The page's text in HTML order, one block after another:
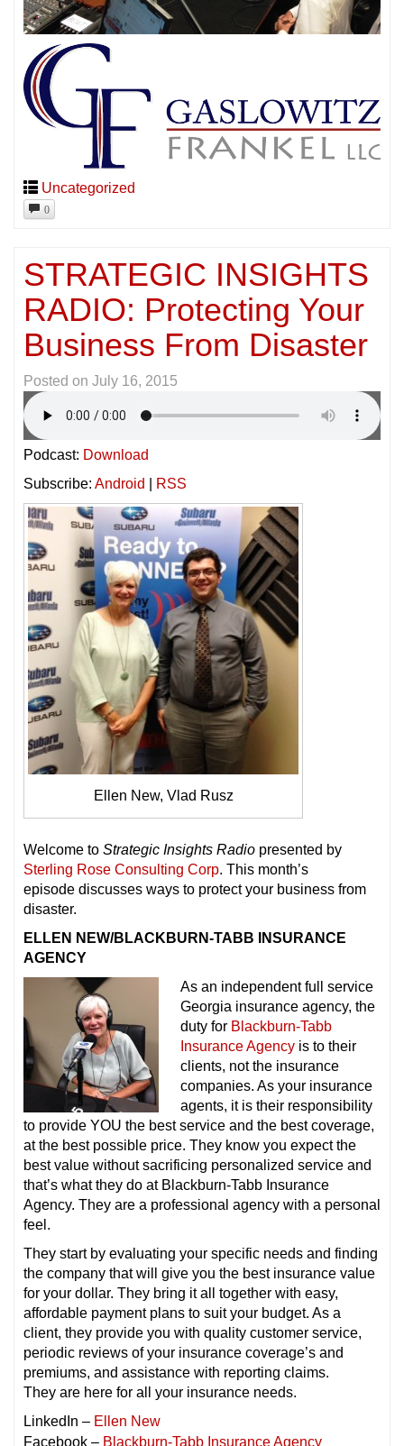
Uncategorized
0
STRATEGIC INSIGHTS
RADIO: Protecting Your
Business From Disaster
Posted on July 16, 2015
Podcast: Download
Subscribe: Android RSS
Ellen New, Vlad Rusz
Welcome to Strategic Insights Radio presented by
Sterling Rose Consulting Corp. This month’s
episode discusses ways to protect your business from
disaster.
ELLEN NEW/BLACKBURN-TABB INSURANCE
AGENCY
As an independent full service
Georgia insurance agency, the
duty for Blackburn-Tabb
Insurance Agency is to their
clients, not the insurance
companies. As your insurance
agents, it is their responsibility
to provide YOU the best service and the best coverage,
at the best possible price. They know you expect the
best value without sacrificing personalized service and
that’s what they do at Blackburn-Tabb Insurance
Agency. They are a professional agency with a personal
feel.
They start by evaluating your specific needs and finding
the company that will give you the best insurance value
for your dollar. They bring it all together with easy,
affordable payment plans to suit your budget. As a
client, they provide you with quality customer service,
periodic reviews of your insurance coverage’s and
premiums, and assistance with reporting claims.
They are here for all your insurance needs.
LinkedIn – Ellen New
Facebook – Blackburn-Tabb Insurance Agency